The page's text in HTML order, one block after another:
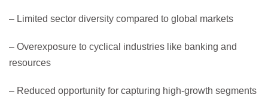
– Limited sector diversity compared to global markets
– Overexposure to cyclical industries like banking and
resources
– Reduced opportunity for capturing high-growth segments